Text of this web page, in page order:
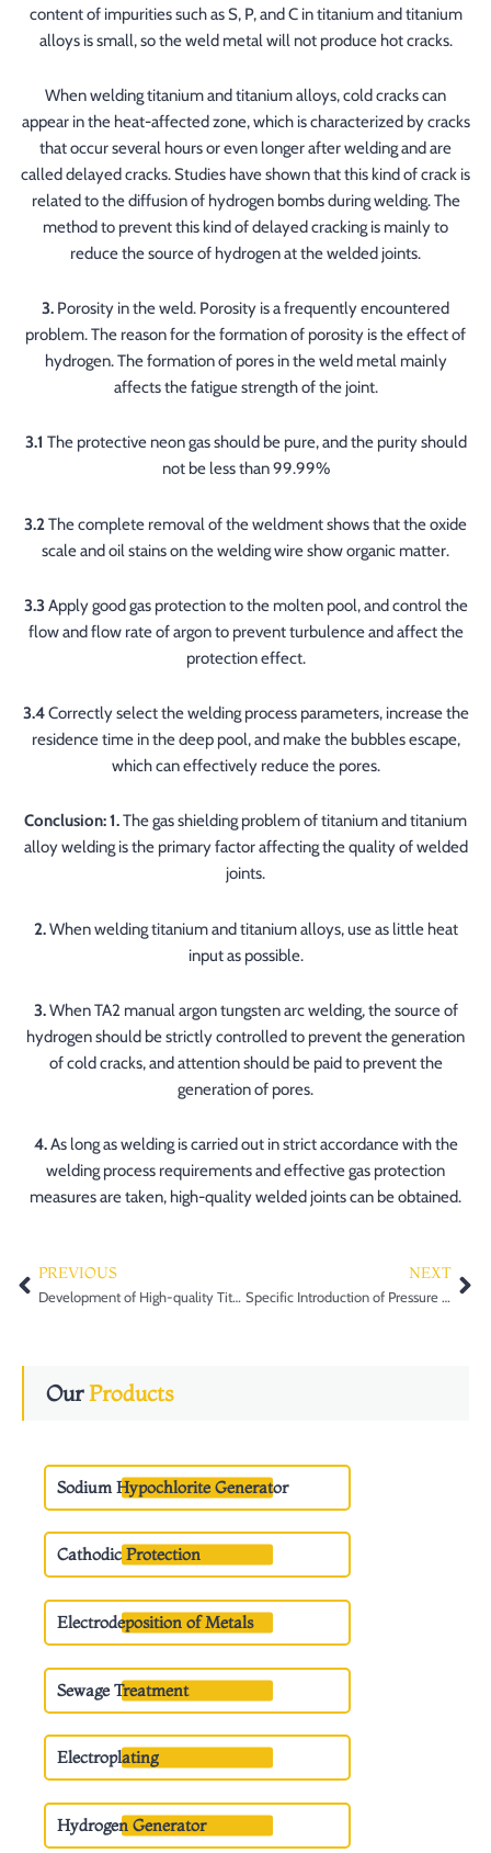
OurProducts
Sodium Hypochlorite Generator
Cathodic Protection
Electrodeposition of Metals
Sewage Treatment
Electroplating
Hydrogen Generator
content of impurities such as S, P, and C in titanium and titanium
alloys is small, so the weld metal will not produce hot cracks.
When welding titanium and titanium alloys, cold cracks can
appear in the heat-affected zone, which is characterized by cracks
that occur several hours or even longer after welding and are
called delayed cracks. Studies have shown that this kind of crack is
related to the diffusion of hydrogen bombs during welding. The
method to prevent this kind of delayed cracking is mainly to
reduce the source of hydrogen at the welded joints.
3. Porosity in the weld. Porosity is a frequently encountered
problem. The reason for the formation of porosity is the effect of
hydrogen. The formation of pores in the weld metal mainly
affects the fatigue strength of the joint.
3.1 The protective neon gas should be pure, and the purity should
not be less than 99.99%
3.2The complete removal of the weldment shows that the oxide
scale and oil stains on the welding wire show organic matter.
3.3Apply good gas protection to the molten pool, and control the
flow and flow rate of argon to prevent turbulence and affect the
protection effect.
3.4Correctly select the welding process parameters, increase the
residence time in the deep pool, and make the bubbles escape,
which can effectively reduce the pores.
Conclusion: 1.The gas shielding problem of titanium and titanium
alloy welding is the primary factor affecting the quality of welded
joints.
2.When welding titanium and titanium alloys, use as little heat
input as possible.
3.When TA2 manual argon tungsten arc welding, the source of
hydrogen should be strictly controlled to prevent the generation
of cold cracks, and attention should be paid to prevent the
generation of pores.
4.As long as welding is carried out in strict accordance with the
welding process requirements and effective gas protection
measures are taken, high-quality welded joints can be obtained.
Prev
PREVIOUS
Development of High-quality Titanium Alloy ingot smelting technology
NEXT
Specific Introduction of Pressure Vessel Forgings in the Industry